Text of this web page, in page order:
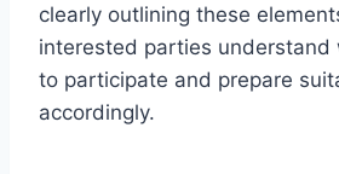
clearly outlining these
interested parties understand
to participate and prepare
accordingly.